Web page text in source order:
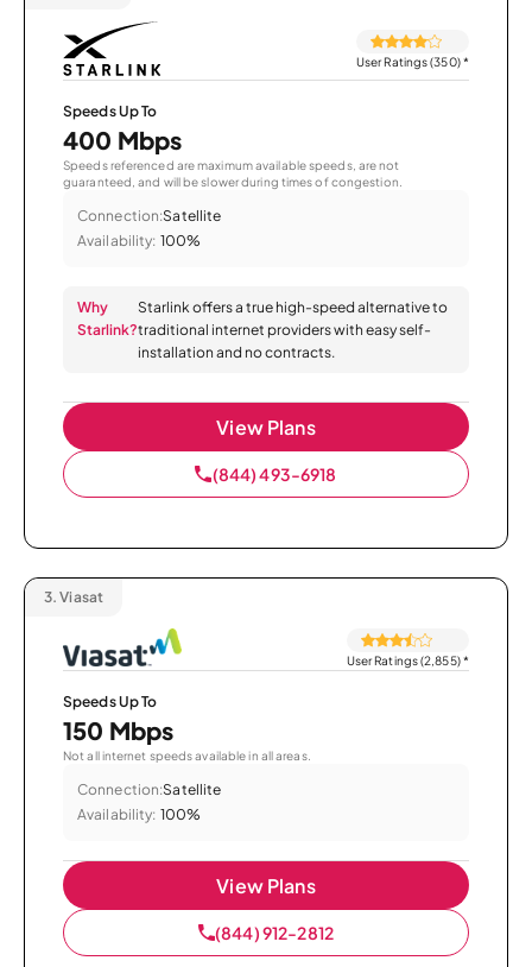
User Ratings (350)*
Speeds Up To
400 Mbps
Speeds referenced are maximum available speeds, are not
guaranteed, and will be slower during times of congestion.
Connection:Satellite
Availability: 100%
Why
Starlink?
Starlink offers a true high-speed alternative to
traditional internet providers with easy self-
installation and no contracts.
View Plans
(844) 493-6918
3. Viasat
User Ratings (2,855)*
Speeds Up To
150 Mbps
Not all internet speeds available in all areas.
Connection:Satellite
Availability: 100%
View Plans
(844) 912-2812